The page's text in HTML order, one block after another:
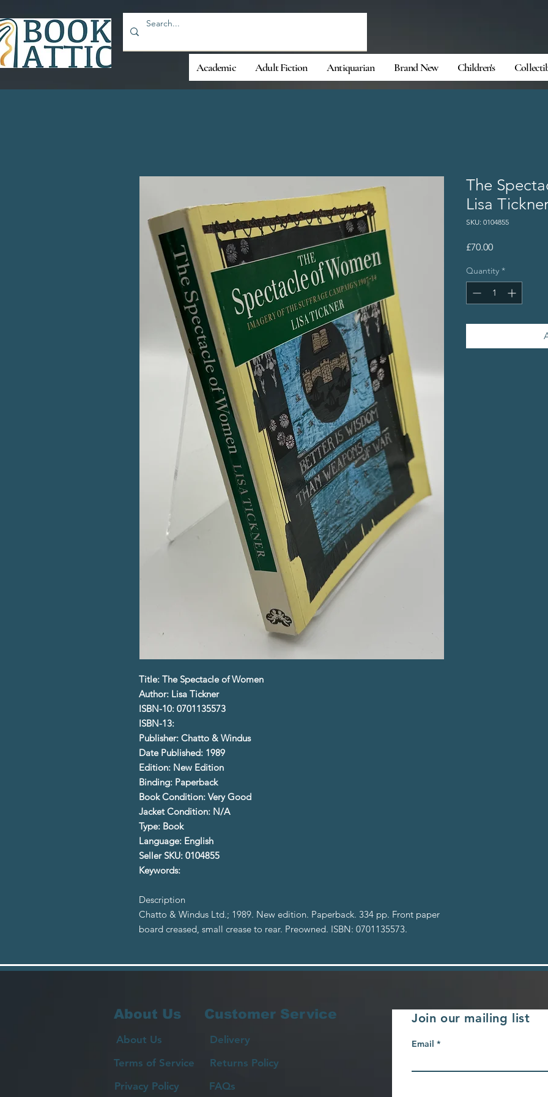
Academic Adult Fiction Antiquarian Brand New Children's
Title: The Spectacle of Women
Author: Lisa Tickner
ISBN-10: 0701135573
ISBN-13:
Publisher: Chatto & Windus
Date Published: 1989
Edition: New Edition
Binding: Paperback
Book Condition: Very Good
Jacket Condition: N/A
Type: Book
Language: English
Seller SKU: 0104855
Keywords:
Description
Chatto & Windus Ltd.; 1989. New edition. Paperback. 334 pp. Front paper
board creased, small crease to rear. Preowned. ISBN: 0701135573.
The
Lisa
SKU: 0104855
£70.00Price
Quantity *
About Us
About Us
Terms of Service
Privacy Policy
Customer Service
Delivery
Returns Policy
FAQs
Join our mailing list
Email